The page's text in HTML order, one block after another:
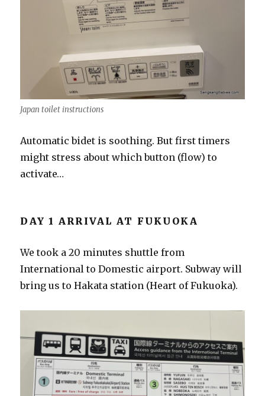
Japan toilet instructions
Automatic bidet is soothing. But first timers
might stress about which button (flow) to
activate…
DAY 1 ARRIVAL AT FUKUOKA
We took a 20 minutes shuttle from
International to Domestic airport. Subway will
bring us to Hakata station (Heart of Fukuoka).